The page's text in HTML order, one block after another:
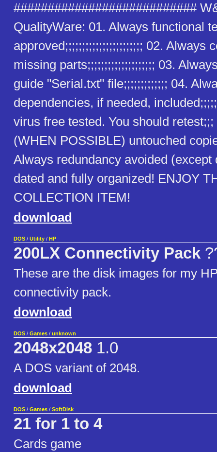
###########################
QualityWare: 01. Always functional
approved;;;;;;;;;;;;;;;;;;;;;;; 02. Always
missing parts;;;;;;;;;;;;;;;;;;;; 03.
guide "Serial.txt" file;;;;;;;;;;;;; 04.
dependencies, if needed,
virus free tested. You should
(WHEN POSSIBLE) untouched
Always redundancy avoided (except
dated and fully organized! ENJOY
COLLECTION ITEM!
download
DOS / Utility / HP
200LX Connectivity Pack
These are the disk images for my
connectivity pack.
download
DOS / Games / unknown
2048x2048 1.0
A DOS variant of 2048.
download
DOS / Games / SoftDisk
21 for 1 to 4
Cards game